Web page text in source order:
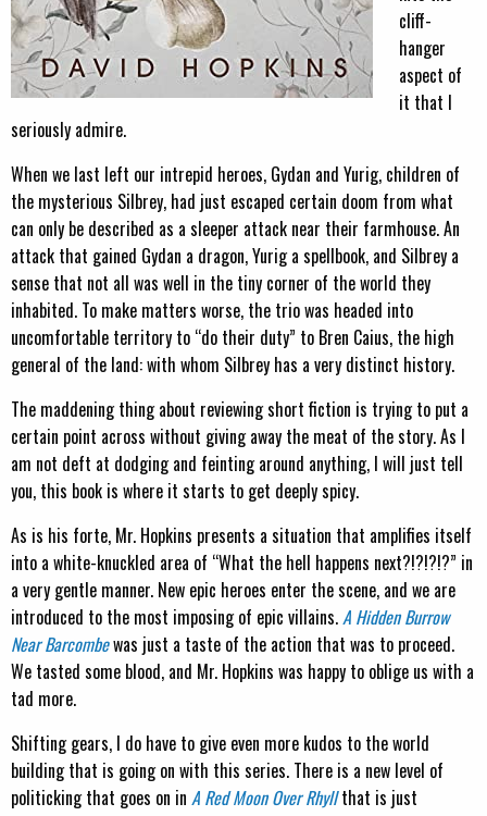
cliff-
hanger
aspect of
it that I
seriously admire.
When we last left our intrepid heroes, Gydan and Yurig, children of
the mysterious Silbrey, had just escaped certain doom from what
can only be described as a sleeper attack near their farmhouse. An
attack that gained Gydan a dragon, Yurig a spellbook, and Silbrey a
sense that not all was well in the tiny corner of the world they
inhabited. To make matters worse, the trio was headed into
uncomfortable territory to “do their duty” to Bren Caius, the high
general of the land: with whom Silbrey has a very distinct history.
The maddening thing about reviewing short fiction is trying to put a
certain point across without giving away the meat of the story. As I
am not deft at dodging and feinting around anything, I will just tell
you, this book is where it starts to get deeply spicy.
As is his forte, Mr. Hopkins presents a situation that amplifies itself
into a white-knuckled area of “What the hell happens next?!?!?!?” in
a very gentle manner. New epic heroes enter the scene, and we are
introduced to the most imposing of epic villains.A Hidden Burrow
Near Barcombewas just a taste of the action that was to proceed.
We tasted some blood, and Mr. Hopkins was happy to oblige us with a
tad more.
Shifting gears, I do have to give even more kudos to the world
building that is going on with this series. There is a new level of
politicking that goes on in A Red Moon Over Rhyllthat is just